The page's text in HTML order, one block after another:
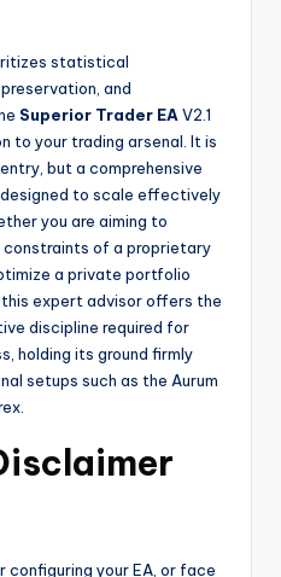
statistical
and
Superior Trader EA V2.1
to your trading arsenal. It is
but a comprehensive
to scale effectively
you are aiming to
of a proprietary
a private portfolio
expert advisor offers the
discipline required for
holding its ground firmly
setups such as the Aurum
configuring your EA, or face